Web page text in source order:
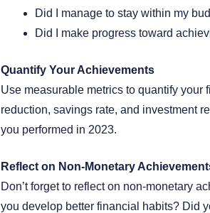
Did I manage to stay within my
Did I make progress toward
Quantify Your Achievements
Use measurable metrics to quantify
reduction, savings rate, and investment
you performed in 2023.
Reflect on Non-Monetary
Don’t forget to reflect on non-monetary
you develop better financial habits? Did